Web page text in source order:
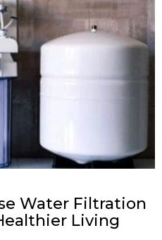
Water Filtration
Living